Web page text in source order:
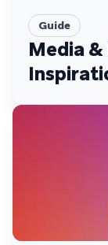
Guide
Media